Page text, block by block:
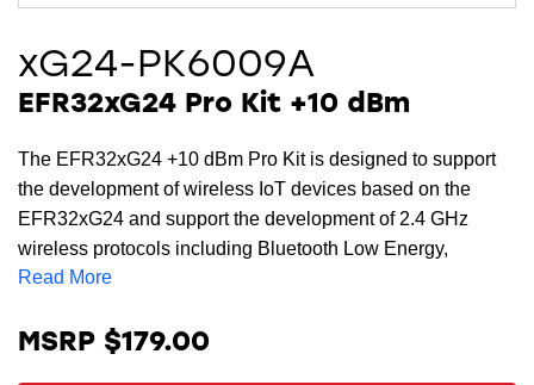
xG24-PK6009A
EFR32xG24 Pro Kit +10 dBm
The EFR32xG24 +10 dBm Pro Kit is designed to support
the development of wireless IoT devices based on the
EFR32xG24 and support the development of 2.4 GHz
wireless protocols including Bluetooth Low Energy,
Bluetooth mesh, Zigbee, Thread, and Matter. The Pro Kit
design for the EFR32xG24 wireless SoC. The WPK main
Read More
MSRP $179.00